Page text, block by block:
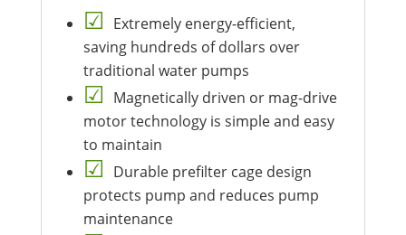
Extremely energy-efficient,
saving hundreds of dollars over
traditional water pumps
Magnetically driven or mag-drive
motor technology is simple and easy
to maintain
Durable prefilter cage design
protects pump and reduces pump
maintenance